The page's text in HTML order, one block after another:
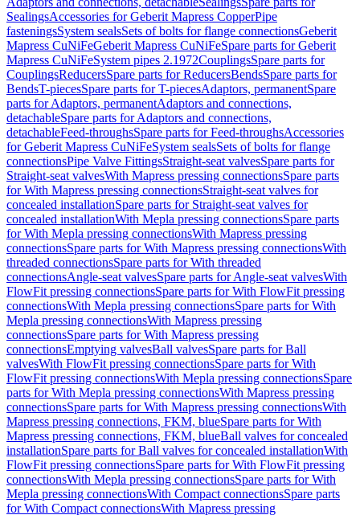
SealingsAccessories for Geberit Mapress CopperPipe
fasteningsSystem sealsSets of bolts for flange connectionsGeberit
Mapress CuNiFeGeberit Mapress CuNiFeSpare parts for Geberit
Mapress CuNiFeSystem pipes 2.1972CouplingsSpare parts for
CouplingsReducersSpare parts for ReducersBendsSpare parts for
BendsT-piecesSpare parts for T-piecesAdaptors, permanentSpare
parts for Adaptors, permanentAdaptors and connections,
detachableSpare parts for Adaptors and connections,
detachableFeed-throughsSpare parts for Feed-throughsAccessories
for Geberit Mapress CuNiFeSystem sealsSets of bolts for flange
connectionsPipe Valve FittingsStraight-seat valvesSpare parts for
Straight-seat valvesWith Mapress pressing connectionsSpare parts
for With Mapress pressing connectionsStraight-seat valves for
concealed installationSpare parts for Straight-seat valves for
concealed installationWith Mepla pressing connectionsSpare parts
for With Mepla pressing connectionsWith Mapress pressing
connectionsSpare parts for With Mapress pressing connectionsWith
threaded connectionsSpare parts for With threaded
connectionsAngle-seat valvesSpare parts for Angle-seat valvesWith
FlowFit pressing connectionsSpare parts for With FlowFit pressing
connectionsWith Mepla pressing connectionsSpare parts for With
Mepla pressing connectionsWith Mapress pressing
connectionsSpare parts for With Mapress pressing
connectionsEmptying valvesBall valvesSpare parts for Ball
valvesWith FlowFit pressing connectionsSpare parts for With
FlowFit pressing connectionsWith Mepla pressing connectionsSpare
parts for With Mepla pressing connectionsWith Mapress pressing
connectionsSpare parts for With Mapress pressing connectionsWith
Mapress pressing connections, FKM, blueSpare parts for With
Mapress pressing connections, FKM, blueBall valves for concealed
installationSpare parts for Ball valves for concealed installationWith
FlowFit pressing connectionsSpare parts for With FlowFit pressing
connectionsWith Mepla pressing connectionsSpare parts for With
Mepla pressing connectionsWith Compact connectionsSpare parts
for With Compact connectionsWith Mapress pressing